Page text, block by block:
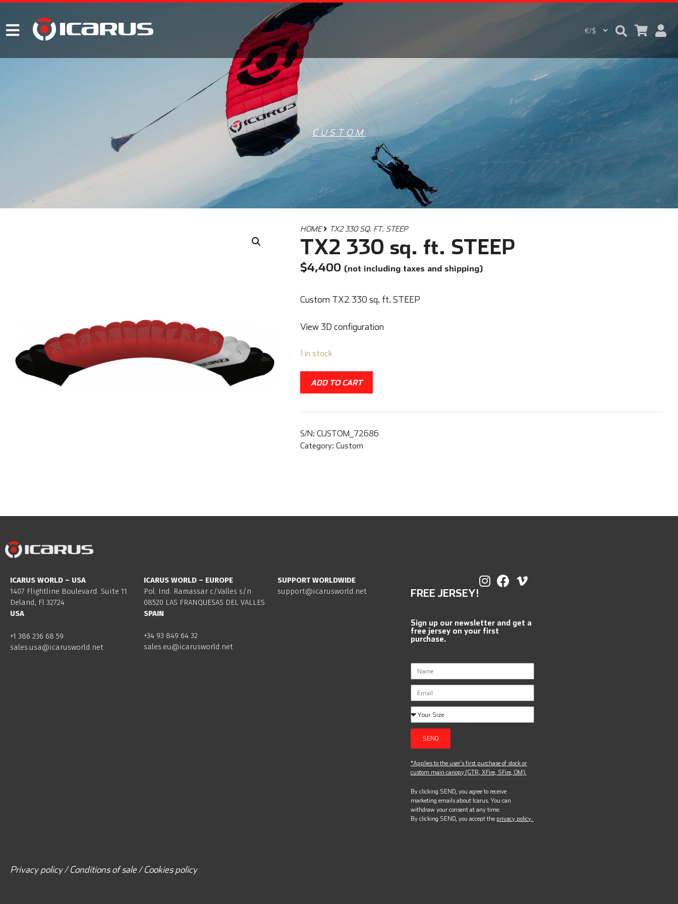
CUSTOM
HOME TX2 330 SQ. FT. STEEP
TX2 330 sq. ft. STEEP
$4,400 (not including taxes and shipping)
Custom TX2 330 sq. ft. STEEP
View 3D configuration
1 in stock
ADD TO CART
S/N: CUSTOM_72686
Category: Custom
ICARUS WORLD – USA
1407 Flightline Boulevard. Suite 11.
Deland, Fl 32724
USA
+1 386 236 68 59
sales.usa@icarusworld.net
ICARUS WORLD – EUROPE
Pol. Ind. Ramassar c/Valles s/n
08520 LAS FRANQUESAS DEL VALLES
SPAIN
+34 93 849 64 32
sales.eu@icarusworld.net
SUPPORT WORLDWIDE
support@icarusworld.net
FREE JERSEY!
Sign up our newsletter and get a
free jersey on your first
purchase.
SEND
*Applies to the user’s first purchase of stock or
custom main canopy (GTR, XFire, SFire, OM).
By clicking SEND, you agree to receive
marketing emails about Icarus. You can
withdraw your consent at any time.
By clicking SEND, you accept the privacy policy.
Privacy policy / Conditions of sale / Cookies policy